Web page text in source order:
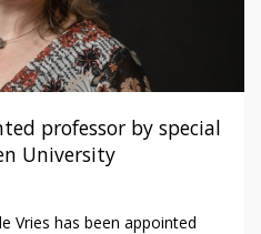
professor by special
University
Vries has been appointed